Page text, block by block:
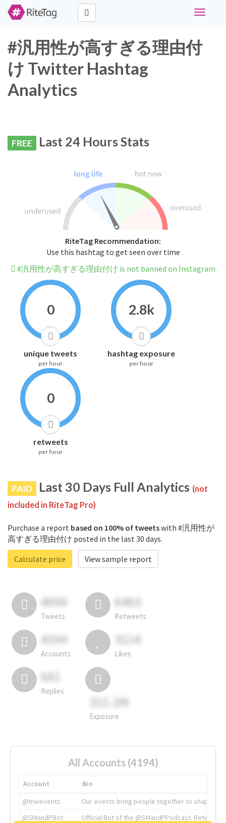
Toggle
#汎用性が高すぎる理由付
け Twitter Hashtag
Analytics
FREE Last 24 Hours Stats
RiteTag Recommendation:
Use this hashtag to get seen over time
#汎用性が高すぎる理由付け is not banned on Instagram
0
unique tweets
per hour
2.8k
hashtag exposure
per hour
0
retweets
per hour
PAID Last 30 Days Full Analytics (not
included in RiteTag Pro)
Purchase a report based on 100% of tweetswith #汎用性が
高すぎる理由付け posted in the last 30 days.
Calculate price
View sample report
4050
Tweets
6403
Retweets
4194
Accounts
3114
Likes
681
Replies
311.2M
Exposure
All Accounts (4194)
Account
Bio
@tnwevents
Our events bring people together to shape the
@SMandPBot
Official Bot of the @SMandPPodcast.